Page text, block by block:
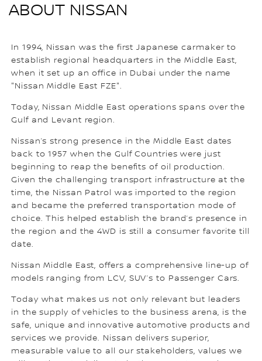
ABOUT NISSAN
In 1994, Nissan was the first Japanese carmaker to
establish regional headquarters in the Middle East,
when it set up an office in Dubai under the name
"Nissan Middle East FZE".
Today, Nissan Middle East operations spans over the
Gulf and Levant region.
Nissan’s strong presence in the Middle East dates
back to 1957 when the Gulf Countries were just
beginning to reap the benefits of oil production.
Given the challenging transport infrastructure at the
time, the Nissan Patrol was imported to the region
and became the preferred transportation mode of
choice. This helped establish the brand’s presence in
the region and the 4WD is still a consumer favorite till
date.
Nissan Middle East, offers a comprehensive line-up of
models ranging from LCV, SUV’s to Passenger Cars.
Today what makes us not only relevant but leaders
in the supply of vehicles to the business arena, is the
safe, unique and innovative automotive products and
services we provide. Nissan delivers superior,
measurable value to all our stakeholders, values we